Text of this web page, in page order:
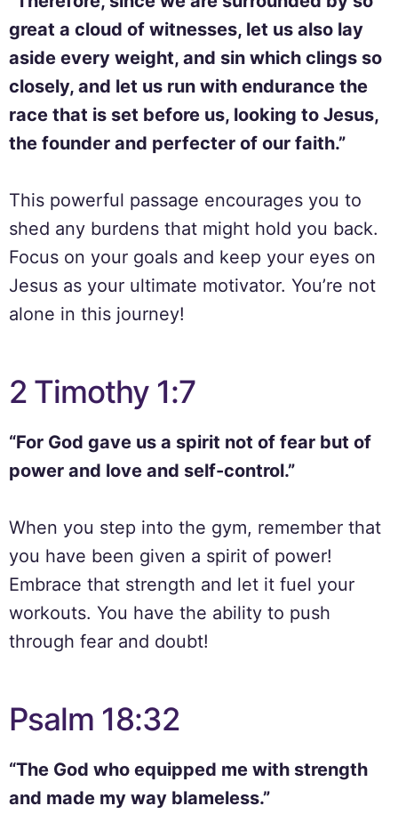
great a cloud of witnesses, let us also lay
aside every weight, and sin which clings so
closely, and let us run with endurance the
race that is set before us, looking to Jesus,
the founder and perfecter of our faith.”
This powerful passage encourages you to
shed any burdens that might hold you back.
Focus on your goals and keep your eyes on
Jesus as your ultimate motivator. You’re not
alone in this journey!
2 Timothy 1:7
“For God gave us a spirit not of fear but of
power and love and self-control.”
When you step into the gym, remember that
you have been given a spirit of power!
Embrace that strength and let it fuel your
workouts. You have the ability to push
through fear and doubt!
Psalm 18:32
“The God who equipped me with strength
and made my way blameless.”